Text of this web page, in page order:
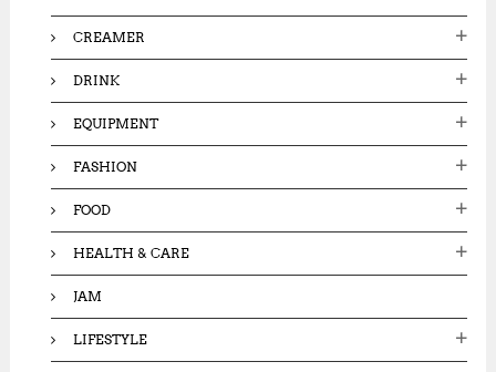
CREAMER
DRINK
EQUIPMENT
FASHION
FOOD
HEALTH & CARE
JAM
LIFESTYLE